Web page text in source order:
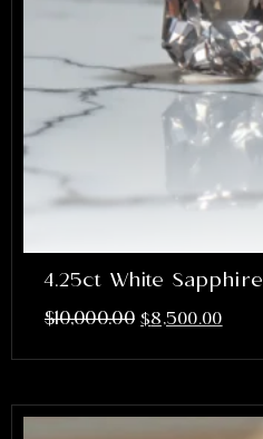
4.25ct White Sapphire
$10,000.00 $8,500.00